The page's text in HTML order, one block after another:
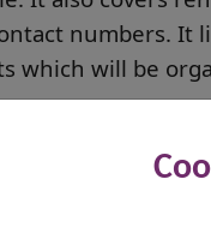
numbers. It
which will be
open the document
that language. It
Dari, Farsi and